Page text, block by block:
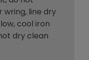
wring, line dry
cool iron
dry clean